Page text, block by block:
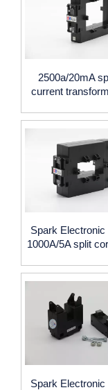
2500a/20mA
current
Spark Electronic
1000A/5A split
Spark Electronic